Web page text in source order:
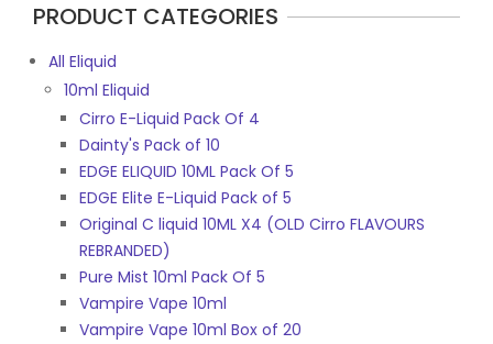
PRODUCT CATEGORIES
All Eliquid
10ml Eliquid
Cirro E-Liquid Pack Of 4
Dainty's Pack of 10
EDGE ELIQUID 10ML Pack Of 5
EDGE Elite E-Liquid Pack of 5
Original C liquid 10ML X4 (OLD Cirro FLAVOURS
REBRANDED)
Pure Mist 10ml Pack Of 5
Vampire Vape 10ml
Vampire Vape 10ml Box of 20